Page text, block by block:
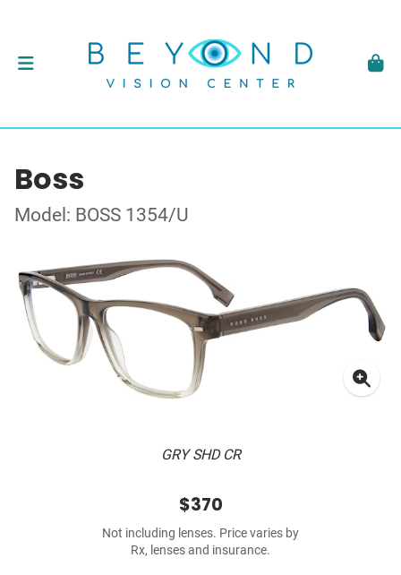
Boss
Model: BOSS 1354/U
GRY SHD CR
$370
Not including lenses. Price varies by
Rx, lenses and insurance.